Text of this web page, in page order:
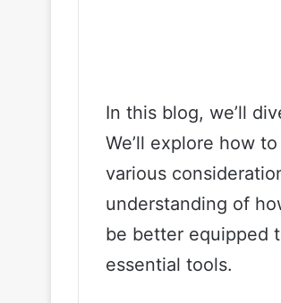
In this blog, we’ll
We’ll explore how
various
understanding of
be better equipped
essential tools.